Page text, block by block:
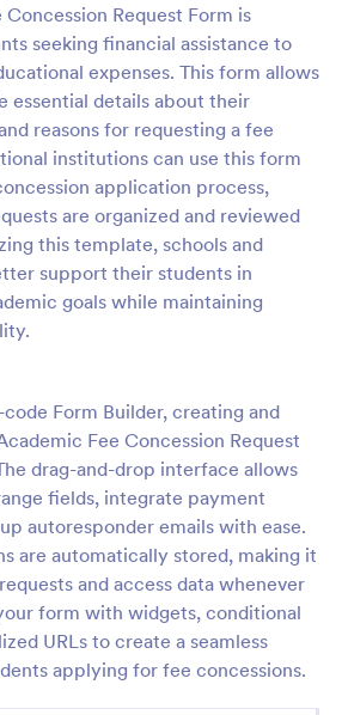
Request Form is
seeking financial assistance to
expenses. This form allows
essential details about their
reasons for requesting a fee
institutions can use this form
application process,
are organized and reviewed
this template, schools and
support their students in
goals while maintaining
Form Builder, creating and
Fee Concession Request
drag-and-drop interface allows
fields, integrate payment
autoresponder emails with ease.
are automatically stored, making it
and access data whenever
form with widgets, conditional
URLs to create a seamless
applying for fee concessions.
Preview
Form
Form is a document used by a
for collecting information about
wishes to be a student with a